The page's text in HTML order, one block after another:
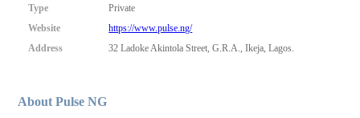
Type
Private
Website
https://www.pulse.ng/
Address
32 Ladoke Akintola Street, G.R.A., Ikeja, Lagos.
About Pulse NG